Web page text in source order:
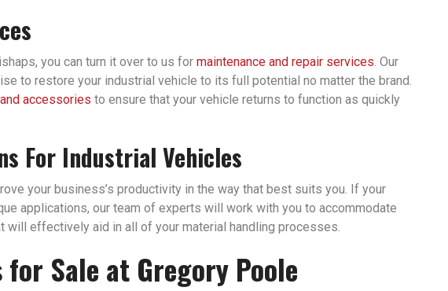
you can turn it over to us for maintenance and repair services. Our
to restore your industrial vehicle to its full potential no matter the brand.
accessories to ensure that your vehicle returns to function as quickly
For Industrial Vehicles
your business’s productivity in the way that best suits you. If your
applications, our team of experts will work with you to accommodate
effectively aid in all of your material handling processes.
Sale at Gregory Poole